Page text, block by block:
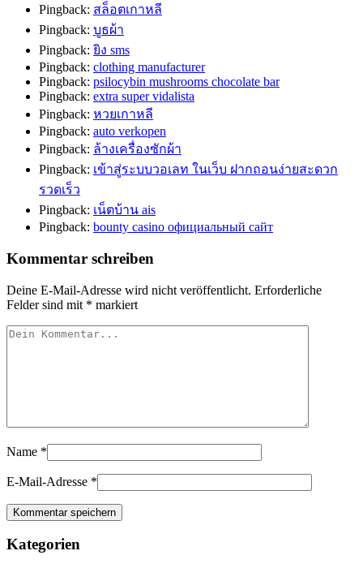
Pingback: สล็อตเกาหลี
Pingback: บูธผ้า
Pingback: ยิง sms
Pingback: clothing manufacturer
Pingback: psilocybin mushrooms chocolate bar
Pingback: extra super vidalista
Pingback: หวยเกาหลี
Pingback: auto verkopen
Pingback: ล้างเครื่องซักผ้า
Pingback: เข้าสู่ระบบวอเลท ในเว็บ ฝากถอนง่ายสะดวก
รวดเร็ว
Pingback: เน็ตบ้าน ais
Pingback: bounty casino официальный сайт
Kommentar schreiben
Deine E-Mail-Adresse wird nicht veröffentlicht. Erforderliche
Felder sind mit * markiert
Name *
E-Mail-Adresse *
Kategorien